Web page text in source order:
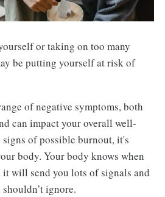
or taking on too many
be putting yourself at risk of
of negative symptoms, both
can impact your overall well-
of possible burnout, it's
body. Your body knows when
it will send you lots of signals and
ignore.